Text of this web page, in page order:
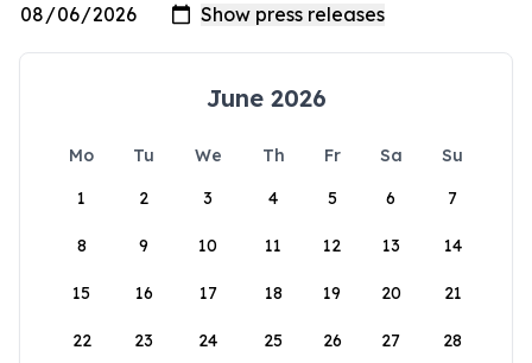
June 2026
Mo Tu We Th Fr Sa
Su
1
2 3 4 5 6 7
8 9 10 11 12 13 14
15 16 17 18 19 20 21
22 23 24 25 26 27 28